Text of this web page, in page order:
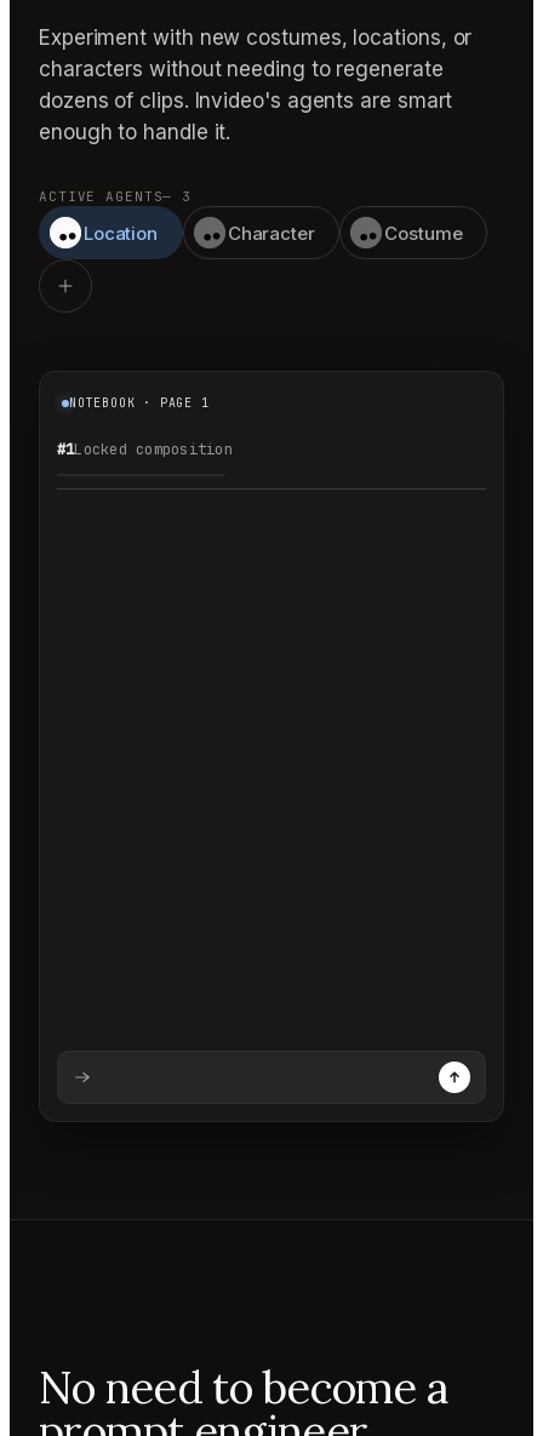
NOTEBOOK · PAGE 1
#1Locked composition
1.1
Experiment with new costumes, locations, or
characters without needing to regenerate
dozens of clips. Invideo's agents are smart
enough to handle it.
ACTIVE AGENTS— 3
Location Character Costume
No need to become a